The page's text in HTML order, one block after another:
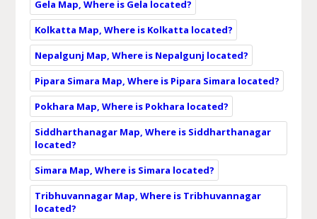
Gela Map, Where is Gela located?
Kolkatta Map, Where is Kolkatta located?
Nepalgunj Map, Where is Nepalgunj located?
Pipara Simara Map, Where is Pipara Simara located?
Pokhara Map, Where is Pokhara located?
Siddharthanagar Map, Where is Siddharthanagar
located?
Simara Map, Where is Simara located?
Tribhuvannagar Map, Where is Tribhuvannagar
located?